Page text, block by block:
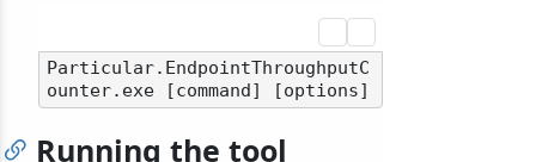
Particular.EndpointThroughputC
Running the tool